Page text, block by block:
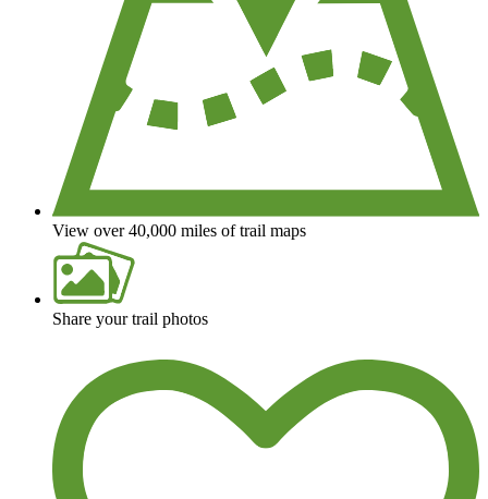
View over 40,000 miles of trail maps
Share your trail photos